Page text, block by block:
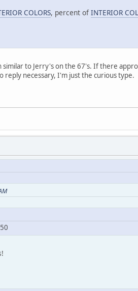
COLORS, percent of INTERIOR
to Jerry's on the 67's. If there
reply necessary, I'm just the curious type.